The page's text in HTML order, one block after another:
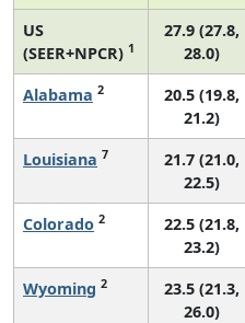
US
(SEER+NPCR) 1
27.9 (27.8,
28.0)
Alabama 2
20.5 (19.8,
21.2)
Louisiana 7
21.7 (21.0,
22.5)
Colorado 2
22.5 (21.8,
23.2)
Wyoming 2
23.5 (21.3,
26.0)